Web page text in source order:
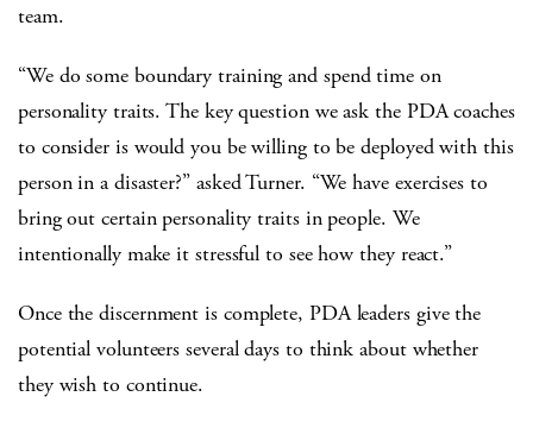
team.
“We do some boundary training and spend time on
personality traits. The key question we ask the PDA coaches
to consider is would you be willing to be deployed with this
person in a disaster?” asked Turner. “We have exercises to
bring out certain personality traits in people. We
intentionally make it stressful to see how they react.”
Once the discernment is complete, PDA leaders give the
potential volunteers several days to think about whether
they wish to continue.